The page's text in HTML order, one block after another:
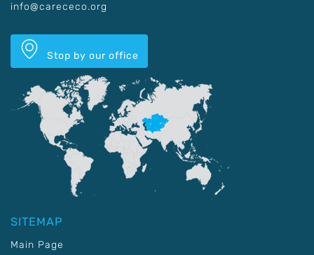
info@carececo.org
Stop by our office
SITEMAP
Main Page